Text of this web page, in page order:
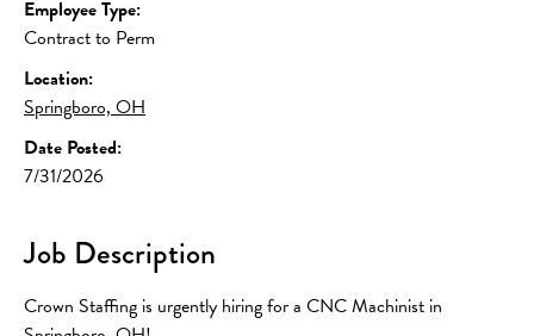
Employee Type:
Contract to Perm
Location:
Springboro, OH
Date Posted:
7/31/2026
Job Description
Crown Staffing is urgently hiring for a CNC Machinist in